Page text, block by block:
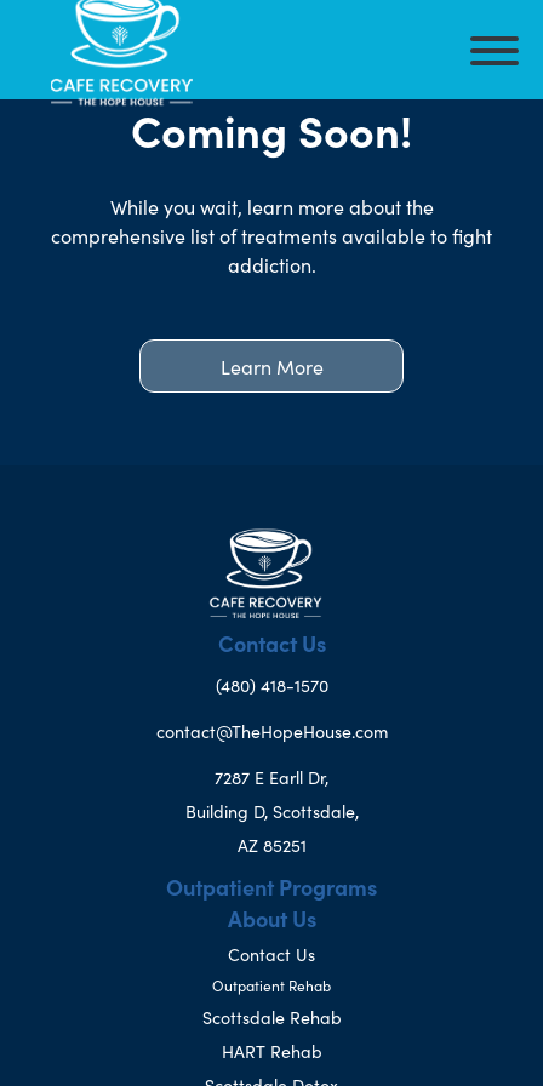
Coming Soon!
While you wait, learn more about the
comprehensive list of treatments available to fight
addiction.
Learn More
Contact Us
(480) 418-1570
contact@TheHopeHouse.com
7287 E Earll Dr,
Building D, Scottsdale,
AZ 85251
Outpatient Programs
About Us
Contact Us
Outpatient Rehab
Scottsdale Rehab
HART Rehab